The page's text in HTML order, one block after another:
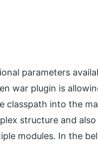
parameters
war plugin is
classpath into the
structure and
modules. In the